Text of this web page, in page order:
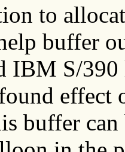
to
buffer
IBM S/
effect
buffer can